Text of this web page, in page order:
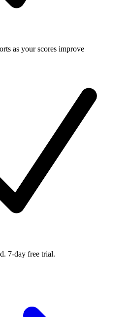
as your scores improve
7-day free trial.